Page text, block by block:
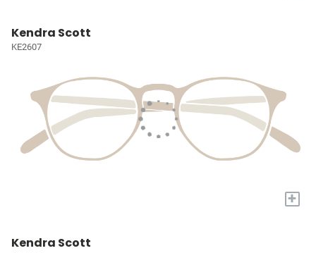
Kendra Scott
KE2607
+
Kendra Scott